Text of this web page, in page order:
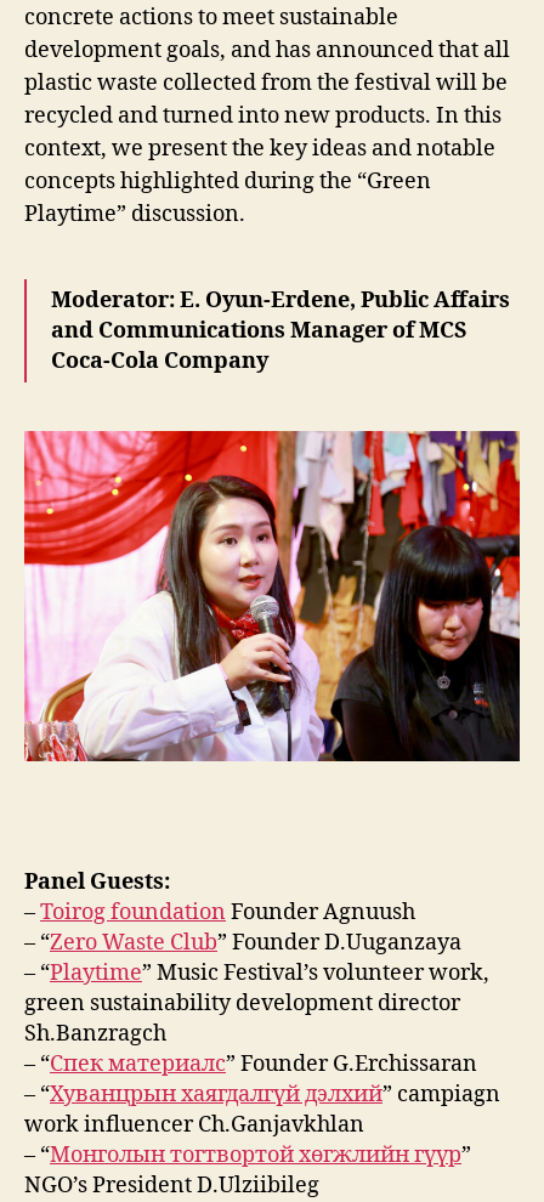
concrete actions to meet sustainable
development goals, and has announced that all
plastic waste collected from the festival will be
recycled and turned into new products. In this
context, we present the key ideas and notable
concepts highlighted during the “Green
Playtime” discussion.
Moderator: E. Oyun-Erdene, Public Affairs
and Communications Manager of MCS
Coca-Cola Company
Panel Guests:
–Toirog foundation Founder Agnuush
– “Zero Waste Club” Founder D.Uuganzaya
– “Playtime” Music Festival’s volunteer work,
green sustainability development director
Sh.Banzragch
– “Спек материалс” Founder G.Erchissaran
– “Хуванцрын хаягдалгүй дэлхий” campiagn
work influencer Ch.Ganjavkhlan
– “Монголын тогтвортой хөгжлийн гүүр”
NGO’s President D.Ulziibileg